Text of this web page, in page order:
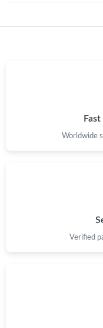
Just Sold: Frank from
Worldwide
Verified